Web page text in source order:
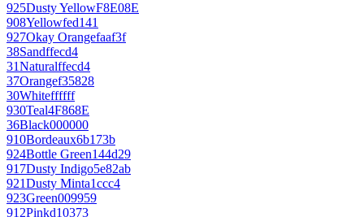
925Dusty YellowF8E08E
908Yellowfed141
927Okay Orangefaaf3f
38Sandffecd4
31Naturalffecd4
37Orangef35828
30Whiteffffff
930Teal4F868E
36Black000000
910Bordeaux6b173b
924Bottle Green144d29
917Dusty Indigo5e82ab
921Dusty Minta1ccc4
923Green009959
912Pinkd10373